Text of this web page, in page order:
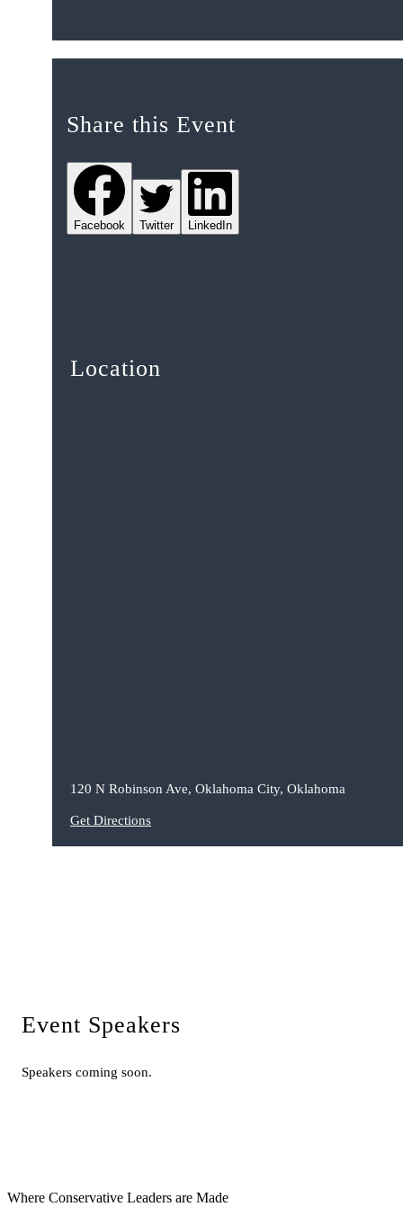
Share this Event
Facebook Twitter LinkedIn
Location
120 N Robinson Ave, Oklahoma City, Oklahoma
Get Directions
Event Speakers
Speakers coming soon.
Where Conservative Leaders are Made